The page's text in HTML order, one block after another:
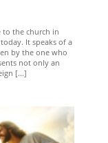
to the church in
It speaks of a
by the one who
not only an
[...]